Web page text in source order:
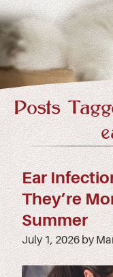
Posts
Ear
They’re
Summer
July 1, 2026 by